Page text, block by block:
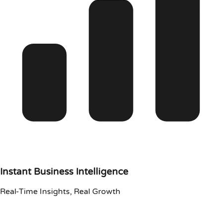
Instant Business Intelligence
Real-Time Insights, Real Growth